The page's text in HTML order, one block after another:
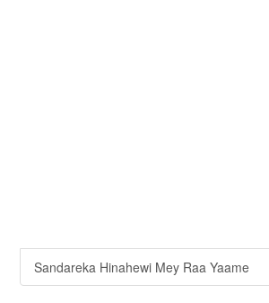
Sandareka Hinahewi Mey Raa Yaame